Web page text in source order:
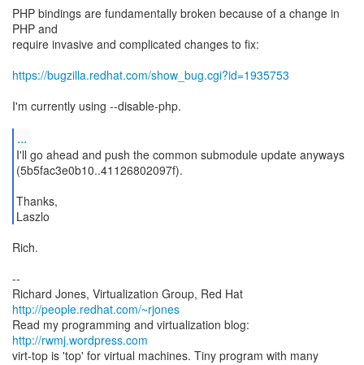
PHP bindings are fundamentally broken because of a change in
PHP and
require invasive and complicated changes to fix:
https://bugzilla.redhat.com/show_bug.cgi?id=1935753
I'm currently using --disable-php.
...
I'll go ahead and push the common submodule update anyways
(5b5fac3e0b10..41126802097f).
Thanks,
Laszlo
Rich.
--
Richard Jones, Virtualization Group, Red Hat
http://people.redhat.com/~rjones
Read my programming and virtualization blog:
http://rwmj.wordpress.com
virt-top is 'top' for virtual machines. Tiny program with many